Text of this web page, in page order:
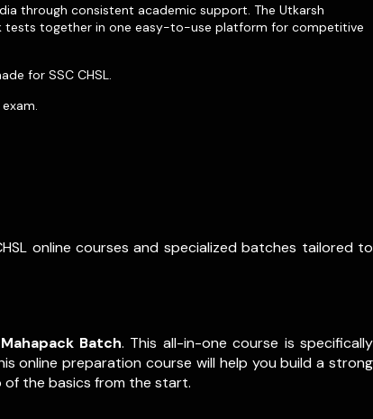
through consistent academic support. The Utkarsh
tests together in one easy-to-use platform for competitive
for SSC CHSL.
online courses and specialized batches tailored to
Batch. This all-in-one course is specifically
online preparation course will help you build a strong
of the basics from the start.